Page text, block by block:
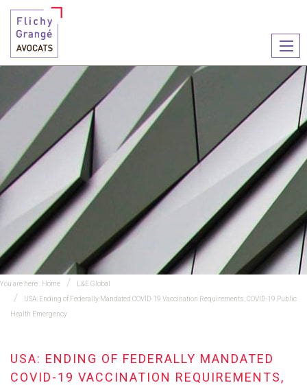
le
You are here : Home
L&E Global
USA: Ending of Federally Mandated COVID-19 Vaccination Requirements, COVID-19 Public
Health Emergency
USA: ENDING OF FEDERALLY MANDATED
COVID-19 VACCINATION REQUIREMENTS,